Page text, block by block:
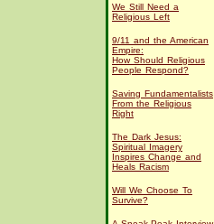
We Still Need a
Religious Left
9/11 and the American
Empire:
How Should Religious
People Respond?
Saving Fundamentalists
From the Religious
Right
The Dark Jesus:
Spiritual Imagery
Inspires Change and
Heals Racism
Will We Choose To
Survive?